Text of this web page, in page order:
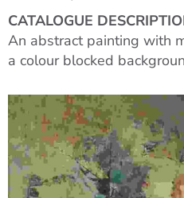
CATALOGUE
An abstract painting with
a colour blocked